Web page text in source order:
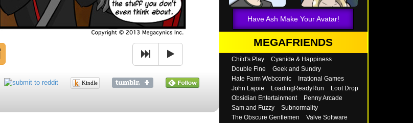
Kindle
Have Ash Make Your Avatar!
MEGAFRIENDS
Child's Play
Cyanide & Happiness
Double Fine
Geek and Sundry
Hate Farm Webcomic
Irrational Games
John Lajoie
LoadingReadyRun
Loot Drop
Obsidian Entertainment
Penny Arcade
Sam and Fuzzy
Subnormality
The Obscure Gentlemen
Valve Software